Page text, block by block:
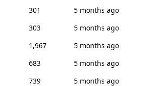
301
5 months ago
303
5 months ago
1,967
5 months ago
683
5 months ago
739
5 months ago